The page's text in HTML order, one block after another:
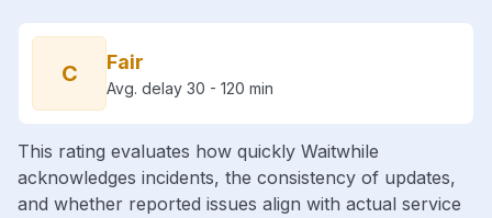
C Fair
Avg. delay 30 - 120 min
This rating evaluates how quickly Waitwhile
acknowledges incidents, the consistency of updates,
and whether reported issues align with actual service